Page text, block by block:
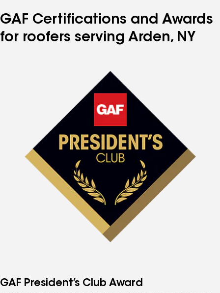
GAF Certifications and Awards
for roofers serving Arden, NY
GAF President’s Club Award